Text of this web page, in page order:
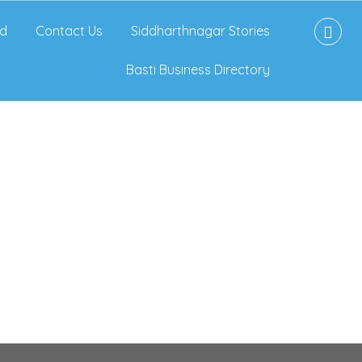
Contact Us Siddharthnagar Stories
Basti Business Directory